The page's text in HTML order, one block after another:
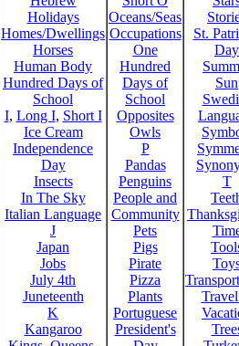
Holidays
Homes/Dwellings
Horses
Human Body
Hundred Days of
School
I, Long I, Short I
Ice Cream
Independence
Day
Insects
In The Sky
Italian Language
J
Japan
Jobs
July 4th
Juneteenth
K
Kangaroo
Oceans/Seas
Occupations
One
Hundred
Days of
School
Opposites
Owls
P
Pandas
Penguins
People and
Community
Pets
Pigs
Pirate
Pizza
Plants
Portuguese
President's
St.
Day
Sun
T